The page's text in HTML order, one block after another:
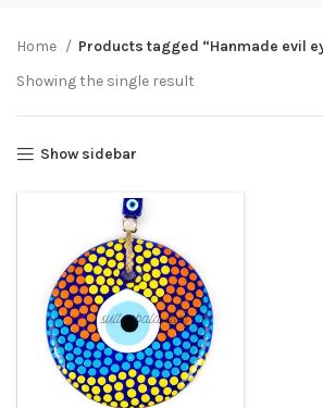
Home
Products tagged “Hanmade evil
Showing the single result
Show sidebar